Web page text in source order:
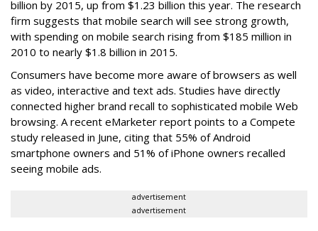
billion by 2015, up from $1.23 billion this year. The research
firm suggests that mobile search will see strong growth,
with spending on mobile search rising from $185 million in
2010 to nearly $1.8 billion in 2015.
Consumers have become more aware of browsers as well
as video, interactive and text ads. Studies have directly
connected higher brand recall to sophisticated mobile Web
browsing. A recent eMarketer report points to a Compete
study released in June, citing that 55% of Android
smartphone owners and 51% of iPhone owners recalled
seeing mobile ads.
advertisement
advertisement